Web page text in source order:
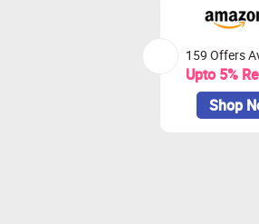
159 Offers
Upto 5%
Shop